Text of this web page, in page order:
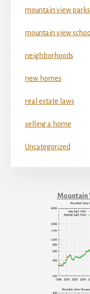
mountain view parks
mountain view
neighborhoods
new homes
real estate laws
selling a home
Uncategorized
Mountain